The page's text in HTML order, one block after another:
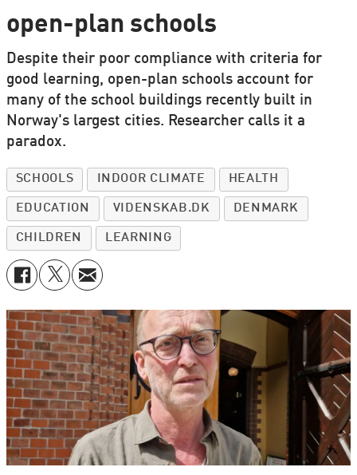
open-plan schools
Despite their poor compliance with criteria for
good learning, open-plan schools account for
many of the school buildings recently built in
Norway's largest cities. Researcher calls it a
paradox.
SCHOOLS INDOOR CLIMATE HEALTH
EDUCATION VIDENSKAB.DK DENMARK
CHILDREN LEARNING